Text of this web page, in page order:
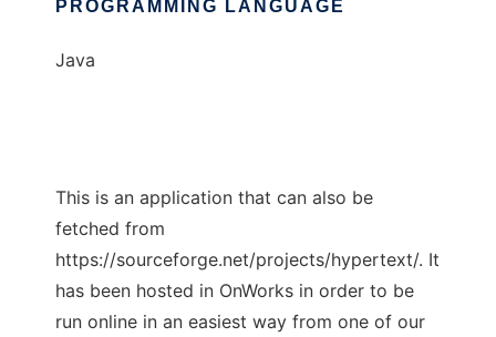
PROGRAMMING LANGUAGE
Java
This is an application that can also be
fetched from
https://sourceforge.net/projects/hypertext/. It
has been hosted in OnWorks in order to be
run online in an easiest way from one of our